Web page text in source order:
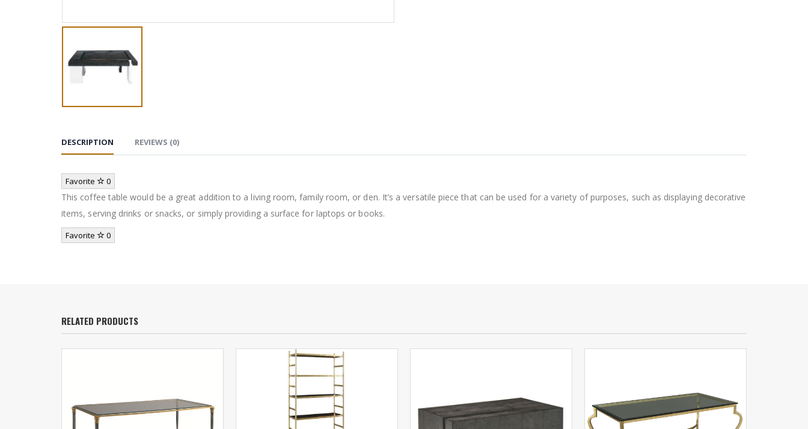
DESCRIPTION REVIEWS (0)
Favorite 0
This coffee table would be a great addition to a living room, family room, or den. It’s a versatile piece that can be used for a variety of purposes, such as displaying decorative
items, serving drinks or snacks, or simply providing a surface for laptops or books.
Favorite 0
RELATED PRODUCTS